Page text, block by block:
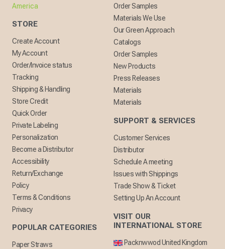
America
STORE
Create Account
My Account
Order/Invoice status
Tracking
Shipping & Handling
Store Credit
Quick Order
Private Labeling
Personalization
Become a Distributor
Accessibility
Return/Exchange
Policy
Terms & Conditions
Privacy
POPULAR CATEGORIES
Paper Straws
Order Samples
Materials We Use
Our Green Approach
Catalogs
Order Samples
New Products
Press Releases
Materials
Materials
SUPPORT & SERVICES
Customer Services
Distributor
Schedule A meeting
Issues with Shippings
Trade Show & Ticket
Setting Up An Account
VISIT OUR
INTERNATIONAL STORE
Packnwwod United Kingdom